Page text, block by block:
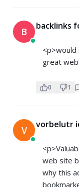
B backlinks
great
0 1
V vorbelutr
web site
why this